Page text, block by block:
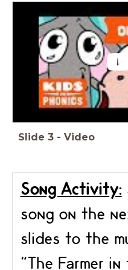
Slide 3 - Video
Song Activity:
song on the
slides to the
"The Farmer